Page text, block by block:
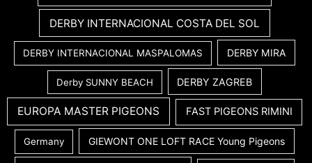
DERBY INTERNACIONAL COSTA DEL SOL
DERBY INTERNACIONAL MASPALOMAS DERBY MIRA
Derby SUNNY BEACH DERBY ZAGREB
EUROPA MASTER PIGEONS FAST PIGEONS RIMINI
Germany GIEWONT ONE LOFT RACE Young Pigeons